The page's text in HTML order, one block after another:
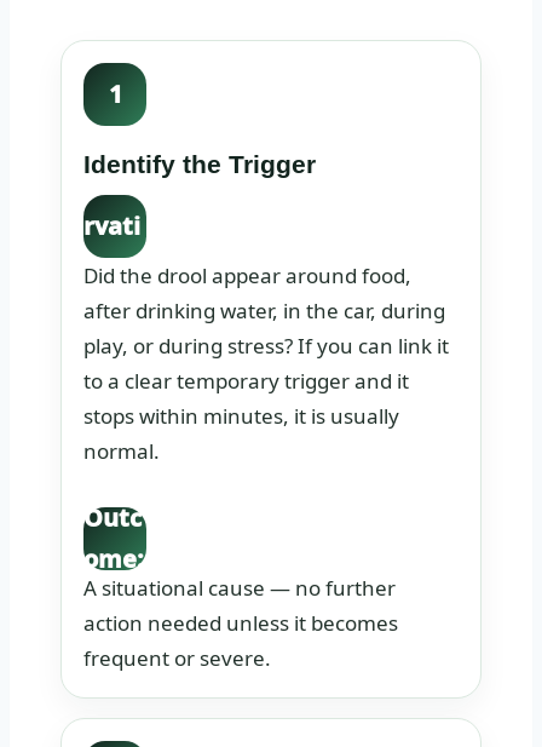
1
Identify the Trigger
rvati
on:
Did the drool appear around food,
after drinking water, in the car, during
play, or during stress? If you can link it
to a clear temporary trigger and it
stops within minutes, it is usually
normal.
Outc
ome:
A situational cause — no further
action needed unless it becomes
frequent or severe.